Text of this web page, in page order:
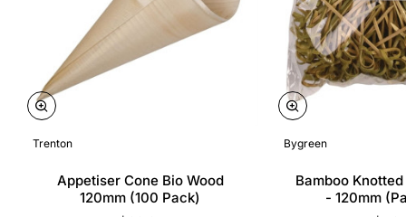
Trenton
Appetiser Cone Bio Wood
120mm (100 Pack)
Bygreen
Bamboo
- 120mm